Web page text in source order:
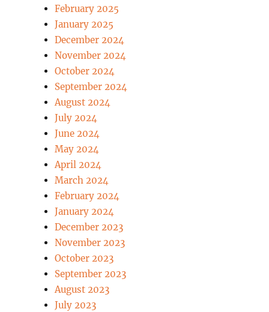
February 2025
January 2025
December 2024
November 2024
October 2024
September 2024
August 2024
July 2024
June 2024
May 2024
April 2024
March 2024
February 2024
January 2024
December 2023
November 2023
October 2023
September 2023
August 2023
July 2023